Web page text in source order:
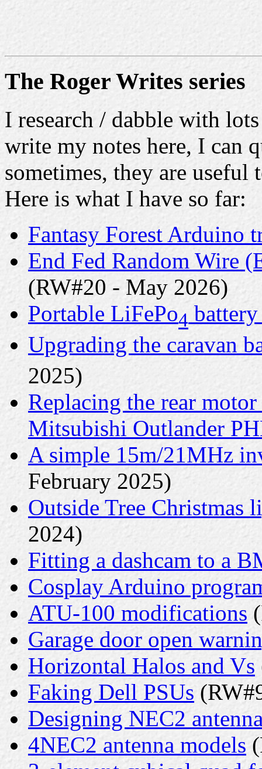
The Roger Writes series
I research / dabble with
write my notes here, I can
sometimes, they are useful
Here is what I have so far:
Fantasy Forest Arduino
End Fed Random Wire
(RW#20 - May 2026)
Portable LiFePo4
Upgrading the caravan
2025)
Replacing the rear
Mitsubishi Outlander
A simple 15m/21MHz
February 2025)
Outside Tree Christmas
2024)
Fitting a dashcam to a
Cosplay Arduino
ATU-100 modifications
Garage door open
Horizontal Halos and Vs
Faking Dell PSUs
Designing NEC2
4NEC2 antenna models